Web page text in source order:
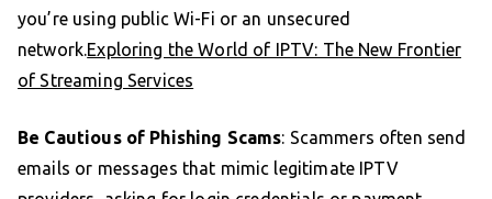
you’re using public Wi-Fi or an unsecured
network.Exploring the World of IPTV: The New Frontier
of Streaming Services
Be Cautious of Phishing Scams: Scammers often send
emails or messages that mimic legitimate IPTV